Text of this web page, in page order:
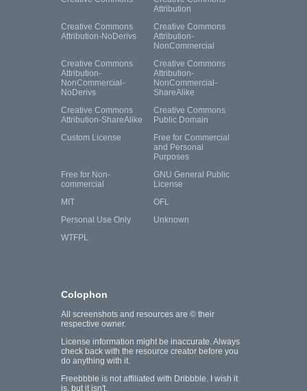
Attribution
Creative Commons
Attribution-NoDerivs
Creative Commons
Attribution-
NonCommercial
Creative Commons
Attribution-
NonCommercial-
NoDerivs
Creative Commons
Attribution-
NonCommercial-
ShareAlike
Creative Commons
Attribution-ShareAlike
Creative Commons
Public Domain
Custom License
Free for Commercial
and Personal
Purposes
Free for Non-
commercial
GNU General Public
License
MIT
OFL
Personal Use Only
Unknown
WTFPL
Colophon
All screenshots and resources are © their
respective owner.
License information might be inaccurate. Always
check back with the resource creator before you
do anything with it.
Freebbble is not affiliated with Dribbble. I wish it
is, but it isn't.